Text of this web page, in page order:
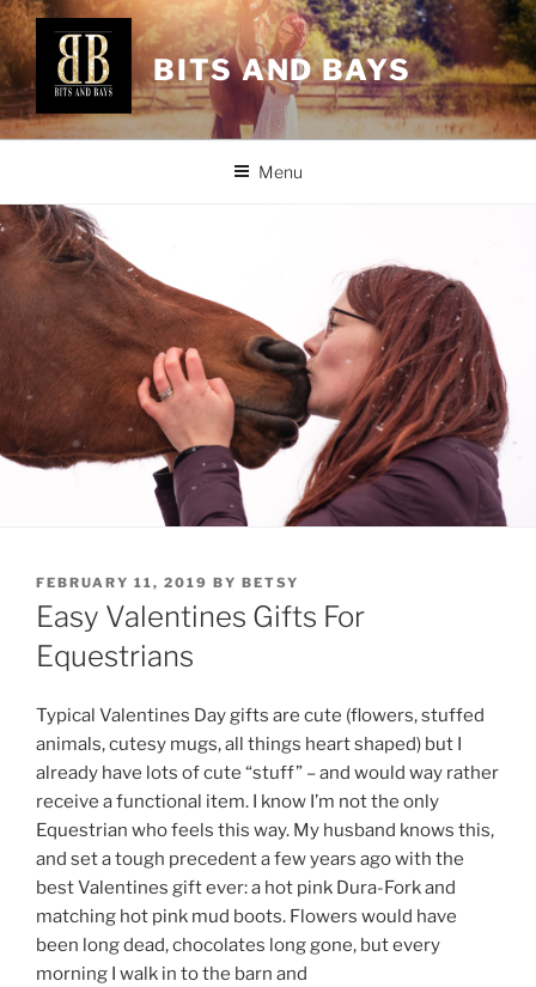
Skip
to
content
BITS AND BAYS
Menu
POSTED
ON
FEBRUARY 11, 2019 BY BETSY
Easy Valentines Gifts For
Equestrians
Typical Valentines Day gifts are cute (flowers, stuffed
animals, cutesy mugs, all things heart shaped) but I
already have lots of cute “stuff” – and would way rather
receive a functional item. I know I’m not the only
Equestrian who feels this way. My husband knows this,
and set a tough precedent a few years ago with the
best Valentines gift ever: a hot pink Dura-Fork and
matching hot pink mud boots. Flowers would have
been long dead, chocolates long gone, but every
morning I walk in to the barn and